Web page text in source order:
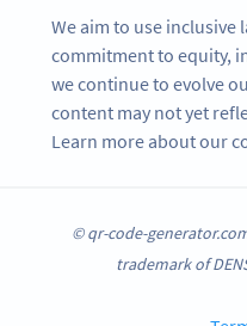
We aim to use
commitment to equity,
we continue to evolve
content may not yet
Learn more about our
© qr-code-generator.com
trademark of